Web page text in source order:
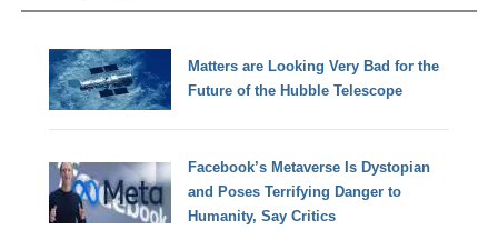
Matters are Looking Very Bad for the
Future of the Hubble Telescope
Facebook’s Metaverse Is Dystopian
and Poses Terrifying Danger to
Humanity, Say Critics